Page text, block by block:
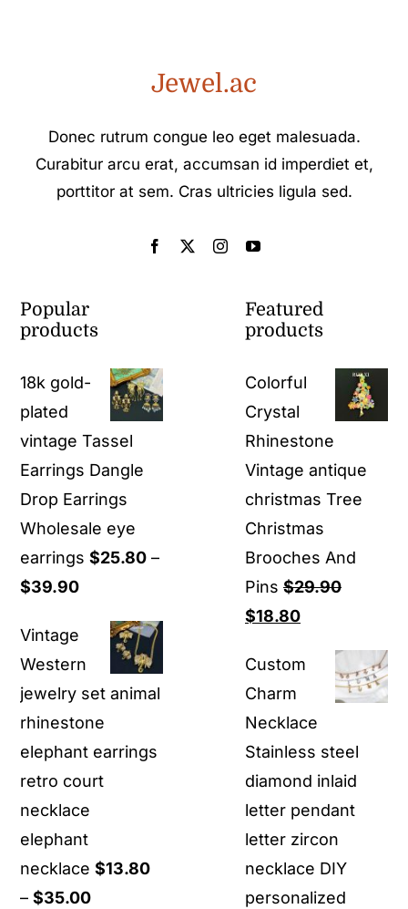
Jewel.ac
Donec rutrum congue leo eget malesuada.
Curabitur arcu erat, accumsan id imperdiet et,
porttitor at sem. Cras ultricies ligula sed.
Popular
products
18k gold-
plated
vintage Tassel
Earrings Dangle
Drop Earrings
Wholesale eye
earrings $25.80 –
$39.90Price
$25.80
through
$39.90
Vintage
Western
jewelry set animal
rhinestone
elephant earrings
retro court
necklace
elephant
necklace $13.80
– $35.00Price
Featured
products
Colorful
Crystal
Rhinestone
Vintage antique
christmas Tree
Christmas
Brooches And
Pins $29.90
Original
was:
$29.90.
$18.80Current
is:
$18.80.
Custom
Charm
Necklace
Stainless steel
diamond inlaid
letter pendant
letter zircon
necklace DIY
personalized